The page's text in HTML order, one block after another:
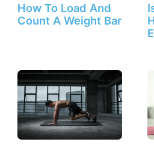
How To Load And
Count A Weight Bar